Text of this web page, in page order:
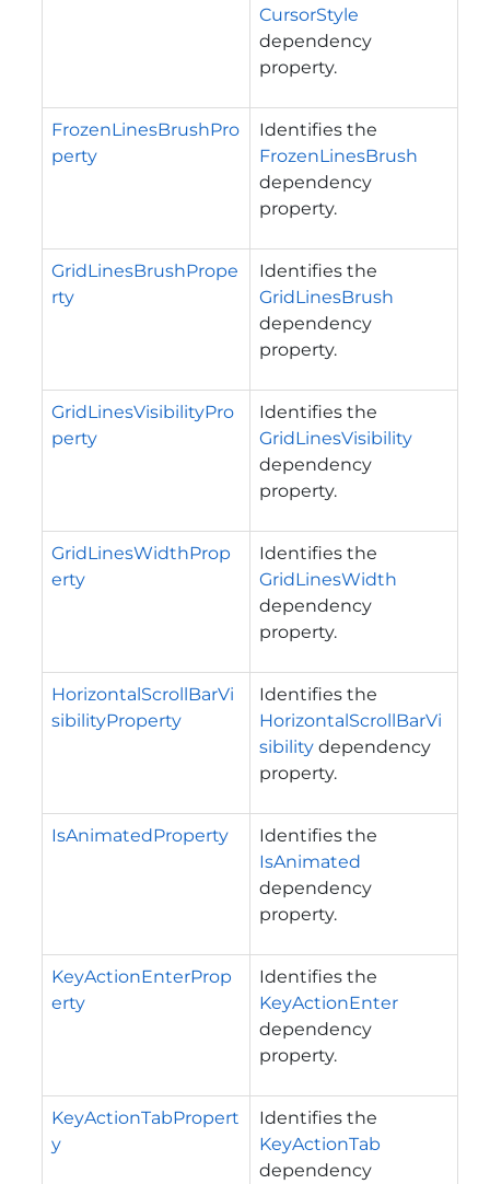
CursorStyle
dependency
property.
FrozenLinesBrushPro
perty
Identifies the
FrozenLinesBrush
dependency
property.
GridLinesBrushPrope
rty
Identifies the
GridLinesBrush
dependency
property.
GridLinesVisibilityPro
perty
Identifies the
GridLinesVisibility
dependency
property.
GridLinesWidthProp
erty
Identifies the
GridLinesWidth
dependency
property.
HorizontalScrollBarVi
sibilityProperty
Identifies the
HorizontalScrollBarVi
sibility dependency
property.
IsAnimatedProperty
Identifies the
IsAnimated
dependency
property.
KeyActionEnterProp
erty
Identifies the
KeyActionEnter
dependency
property.
KeyActionTabPropert
y
Identifies the
KeyActionTab
dependency